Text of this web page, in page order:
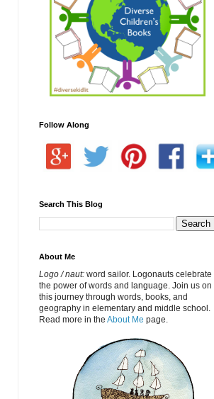
Follow Along
Search This Blog
About Me
Logo / naut: word sailor. Logonauts celebrate
the power of words and language. Join us on
this journey through words, books, and
geography in elementary and middle school.
Read more in the About Me page.